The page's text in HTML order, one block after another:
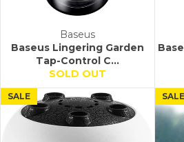
Baseus
Baseus Lingering Garden
Tap-Control C...
SOLD OUT
SALE SALE